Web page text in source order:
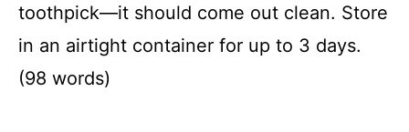
toothpick—it should come out clean. Store
in an airtight container for up to 3 days.
(98 words)